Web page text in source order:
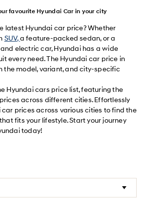
favourite Hyundai Car in your city
latest Hyundai car price? Whether
SUV,a feature-packed sedan, or a
electric car, Hyundai has a wide
every need. The Hyundai car price in
the model, variant, and city-specific
Hyundai cars price list, featuring the
across different cities. Effortlessly
prices across various cities to find the
fits your lifestyle. Start your journey
today!